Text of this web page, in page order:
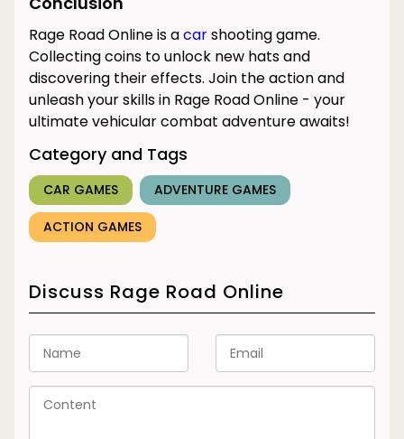
Rage Road Online is acarshooting game.
Collecting coins to unlock new hats and
discovering their effects. Join the action and
unleash your skills in Rage Road Online - your
ultimate vehicular combat adventure awaits!
Category and Tags
CAR GAMES ADVENTURE GAMES
ACTION GAMES
Discuss Rage Road Online